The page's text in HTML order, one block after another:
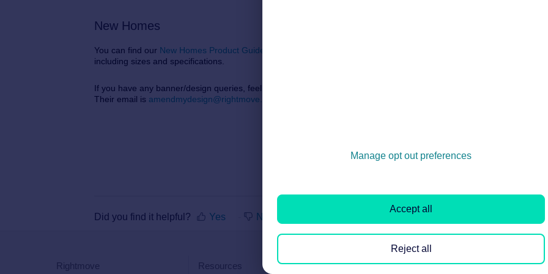
New Homes
You can find our New Homes Product Guide here
including sizes and specifications.
If you have any banner/design queries, feel free to reach out to our in-house Rightmove Design Team.
Their email is amendmydesign@rightmove.co.uk
Did you find it helpful? Yes No
Rightmove Resources Quick links Rightmove PLC
Manage opt out preferences
Reject all
Accept all